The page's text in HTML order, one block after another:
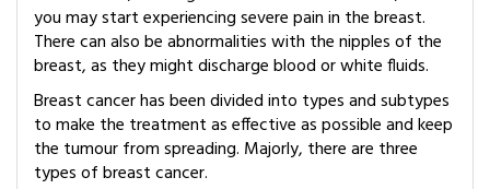
you may start experiencing severe pain in the breast.
There can also be abnormalities with the nipples of the
breast, as they might discharge blood or white fluids.
Breast cancer has been divided into types and subtypes
to make the treatment as effective as possible and keep
the tumour from spreading. Majorly, there are three
types of breast cancer.